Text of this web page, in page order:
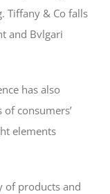
Tiffany & Co falls
and Bvlgari
has also
consumers’
elements
of products and